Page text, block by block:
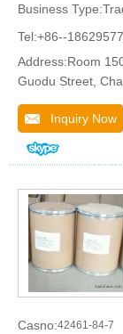
Business
Tel:+86--
Address:Room
Guodu Street,
Inquiry Now
Casno:42461-84-7